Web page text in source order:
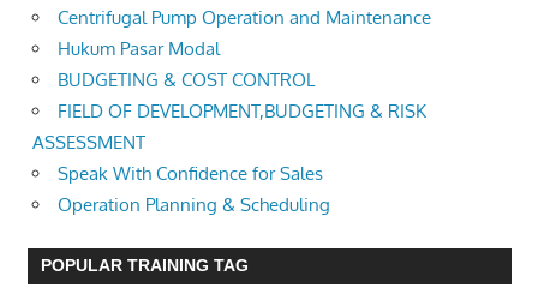
Centrifugal Pump Operation and Maintenance
Hukum Pasar Modal
BUDGETING & COST CONTROL
FIELD OF DEVELOPMENT,BUDGETING & RISK
ASSESSMENT
Speak With Confidence for Sales
Operation Planning & Scheduling
POPULAR TRAINING TAG